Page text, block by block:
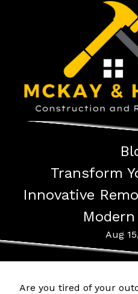
Transform
Innovative
Aug
Are you tired of your